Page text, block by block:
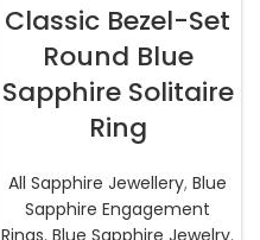
Classic Bezel-Set
Round Blue
Sapphire Solitaire
Ring
All Sapphire Jewellery,Blue
Sapphire Engagement
Rings,Blue Sapphire Jewelry,